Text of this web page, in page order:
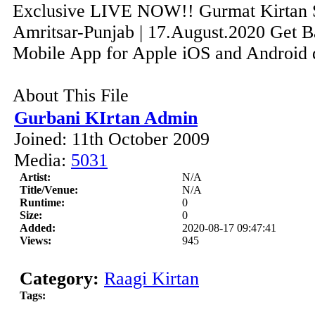
Exclusive LIVE NOW!! Gurmat Kirtan
Amritsar-Punjab | 17.August.2020 Get
Mobile App for Apple iOS and Android
About This File
Gurbani KIrtan Admin
Joined: 11th October 2009
Media: 5031
Artist:
N/A
Title/Venue:
N/A
Runtime:
0
Size:
0
Added:
2020-08-17 09:47:41
Views:
945
Category: Raagi Kirtan
Tags: